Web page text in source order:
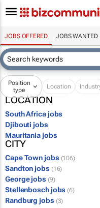
JOBS OFFERED JOBS WANTED
Position
type
Location
LOCATION
South Africa jobs
Djibouti jobs
Mauritania jobs
CITY
Cape Town jobs (106)
Sandton jobs (16)
George jobs (9)
Stellenbosch jobs (6)
Randburg jobs (3)